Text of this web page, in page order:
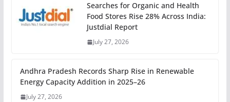
Searches for Organic and Health
Food Stores Rise 28% Across India:
Justdial Report
July 27, 2026
Andhra Pradesh Records Sharp Rise in Renewable
Energy Capacity Addition in 2025–26
July 27, 2026